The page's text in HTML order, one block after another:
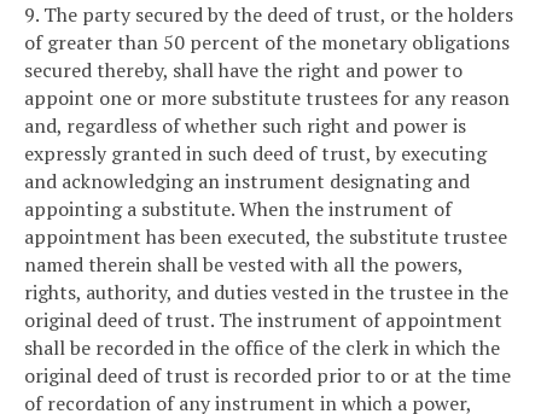
9. The party secured by the deed of trust, or the holders
of greater than 50 percent of the monetary obligations
secured thereby, shall have the right and power to
appoint one or more substitute trustees for any reason
and, regardless of whether such right and power is
expressly granted in such deed of trust, by executing
and acknowledging an instrument designating and
appointing a substitute. When the instrument of
appointment has been executed, the substitute trustee
named therein shall be vested with all the powers,
rights, authority, and duties vested in the trustee in the
original deed of trust. The instrument of appointment
shall be recorded in the office of the clerk in which the
original deed of trust is recorded prior to or at the time
of recordation of any instrument in which a power,